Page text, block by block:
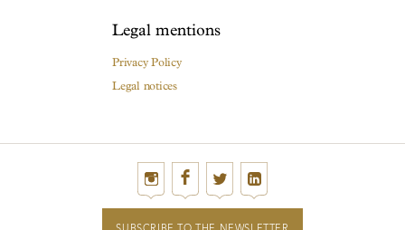
Legal mentions
Privacy Policy
Legal notices